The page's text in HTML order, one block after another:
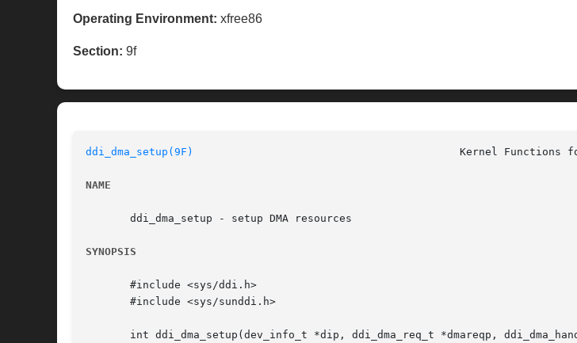
Operating Environment: xfree86
Section: 9f
ddi_dma_setup(9F)
NAME
       ddi_dma_setup - setup DMA resources
SYNOPSIS
       #include <sys/ddi.h>
       #include <sys/sunddi.h>
int ddi_dma_setup(dev_info_t *dip, ddi_dma_req_t *dmareqp,